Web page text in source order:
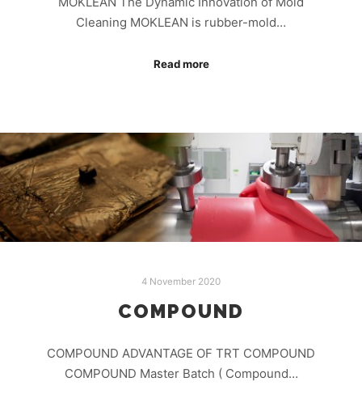
Cleaning MOKLEAN is rubber-mold…
Read more
4 November 2020
COMPOUND
COMPOUND ADVANTAGE OF TRT COMPOUND
COMPOUND Master Batch ( Compound…